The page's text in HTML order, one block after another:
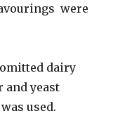
were
omitted dairy
and yeast
used.